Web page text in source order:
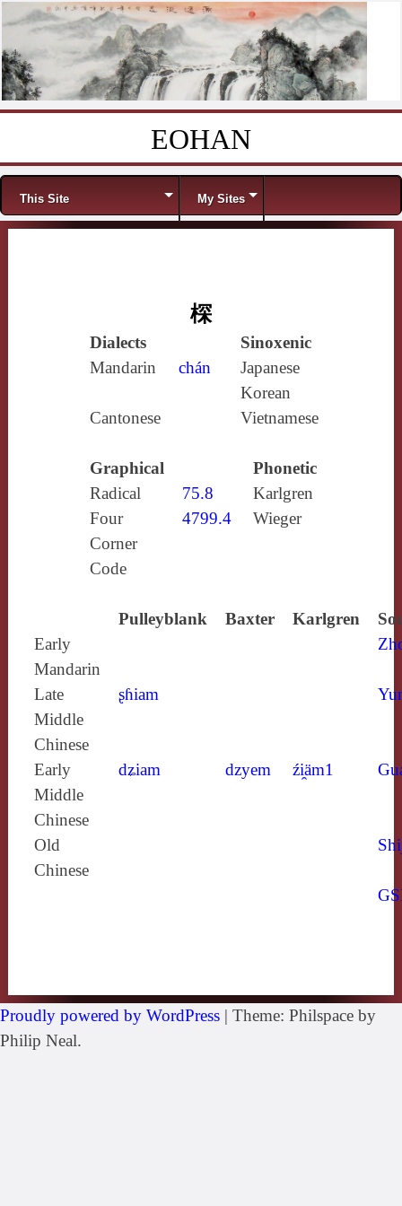
EOHAN
Menu
This Site My Sites
棎
Dialects
Sinoxenic
Mandarin
chán
Japanese
Korean
Cantonese
Vietnamese
Graphical
Phonetic
Radical
75.8
Karlgren
Four
Corner
Code
4799.4 Wieger
Pulleyblank Baxter Karlgren
Early
Mandarin
Late
Middle
Chinese
ʂɦiam
Early
Middle
Chinese
dʑiam dzyem źi̯äm1
Old
Chinese
Proudly powered by WordPress | Theme: Philspace by
Philip Neal.